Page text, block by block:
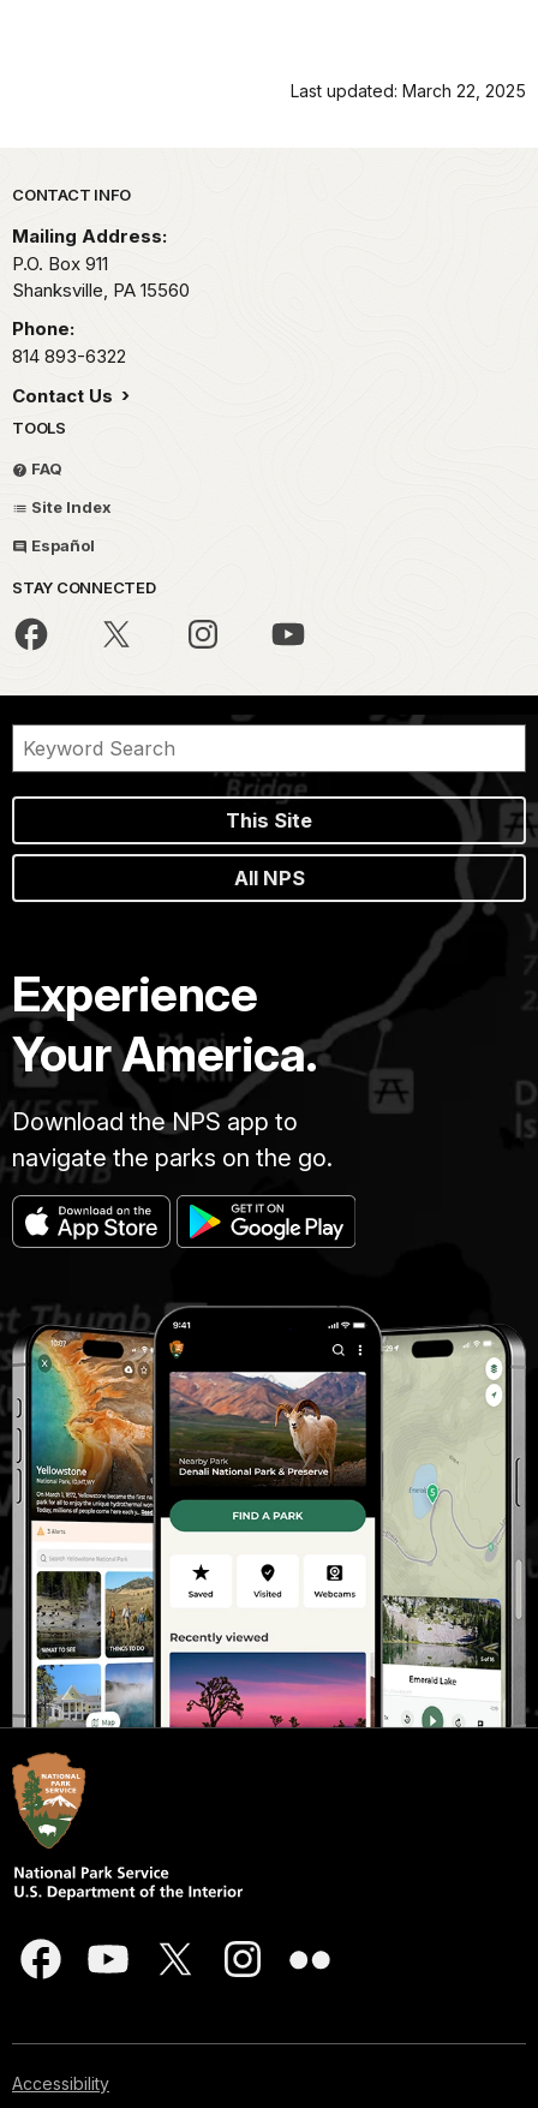
Last updated: March 22, 2025
Park footer
CONTACT INFO
Mailing Address:
P.O. Box 911
Shanksville, PA 15560
Phone:
814 893-6322
Contact Us
TOOLS
FAQ
Site Index
Español
STAY CONNECTED
This Site
All NPS
Experience
Your America.
Download the NPS app to
navigate the parks on the go.
Accessibility